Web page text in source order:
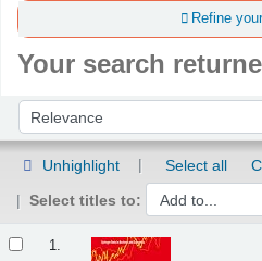
Refine
Your search
Sort by:
Unhighlight Select all
Select titles to:
1.